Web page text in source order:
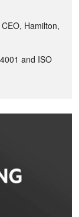
Hamilton,
and ISO